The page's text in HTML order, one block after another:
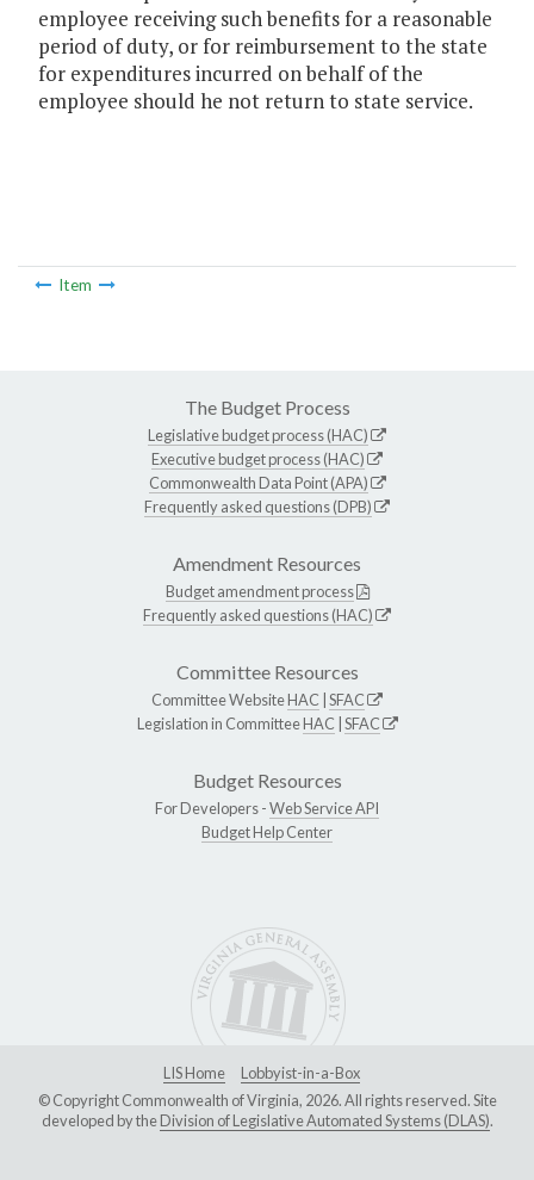
employee receiving such benefits for a reasonable
period of duty, or for reimbursement to the state
for expenditures incurred on behalf of the
employee should he not return to state service.
Item
The Budget Process
Legislative budget process (HAC)
Executive budget process (HAC)
Commonwealth Data Point (APA)
Frequently asked questions (DPB)
Amendment Resources
Budget amendment process
Frequently asked questions (HAC)
Committee Resources
Committee WebsiteHAC SFAC
Legislation in CommitteeHAC SFAC
Budget Resources
For Developers -Web Service API
Budget Help Center
LIS Home
Lobbyist-in-a-Box
© Copyright Commonwealth of Virginia, 2026. All rights reserved. Site
developed by theDivision of Legislative Automated Systems (DLAS).